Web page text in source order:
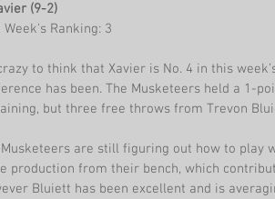
(9-2)
Week's Ranking: 3
to think that Xavier is No. 4 in this
has been. The Musketeers held a 1-
but three free throws from Trevon
are still figuring out how to play
production from their bench, which
Bluiett has been excellent and is